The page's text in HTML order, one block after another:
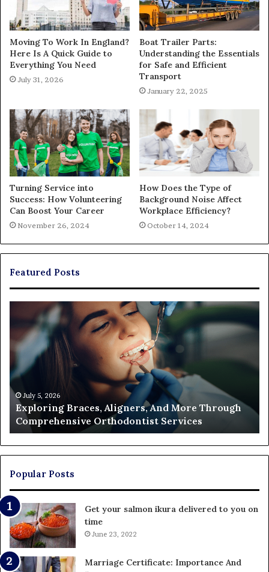
Moving To Work In England?
Here Is A Quick Guide to
Everything You Need
July 31, 2026
Boat Trailer Parts:
Understanding the Essentials
for Safe and Efficient
Transport
January 22, 2025
Turning Service into
Success: How Volunteering
Can Boost Your Career
November 26, 2024
How Does the Type of
Background Noise Affect
Workplace Efficiency?
October 14, 2024
Featured Posts
Exploring
Braces,
Aligners,
And
Through
Comprehensive
Orthodontist
Services
July 5, 2026
Exploring Braces, Aligners, And More Through
Comprehensive Orthodontist Services
a
Popular Posts
Get your salmon ikura delivered to you on
time
June 23, 2022
Marriage Certificate: Importance And